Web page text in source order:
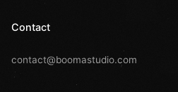
Contact
contact@boomastudio.com